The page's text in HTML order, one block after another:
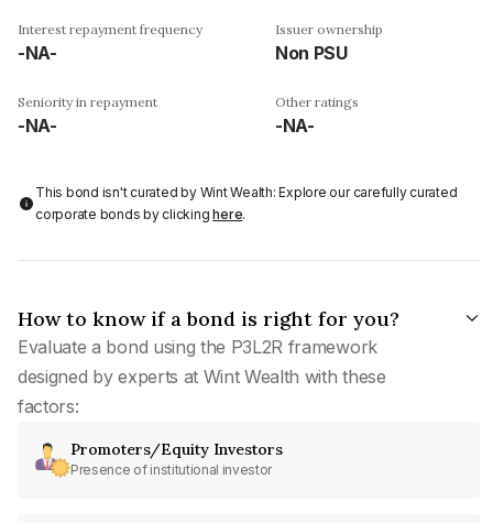
Interest repayment frequency
-NA-
Issuer ownership
Non PSU
Seniority in repayment
-NA-
Other ratings
-NA-
This bond isn't curated by Wint Wealth: Explore our carefully curated
corporate bonds by clickinghere.
How to know if a bond is right for you?
Evaluate a bond using the P3L2R framework
designed by experts at Wint Wealth with these
factors:
Promoters/Equity Investors
Presence of institutional investor